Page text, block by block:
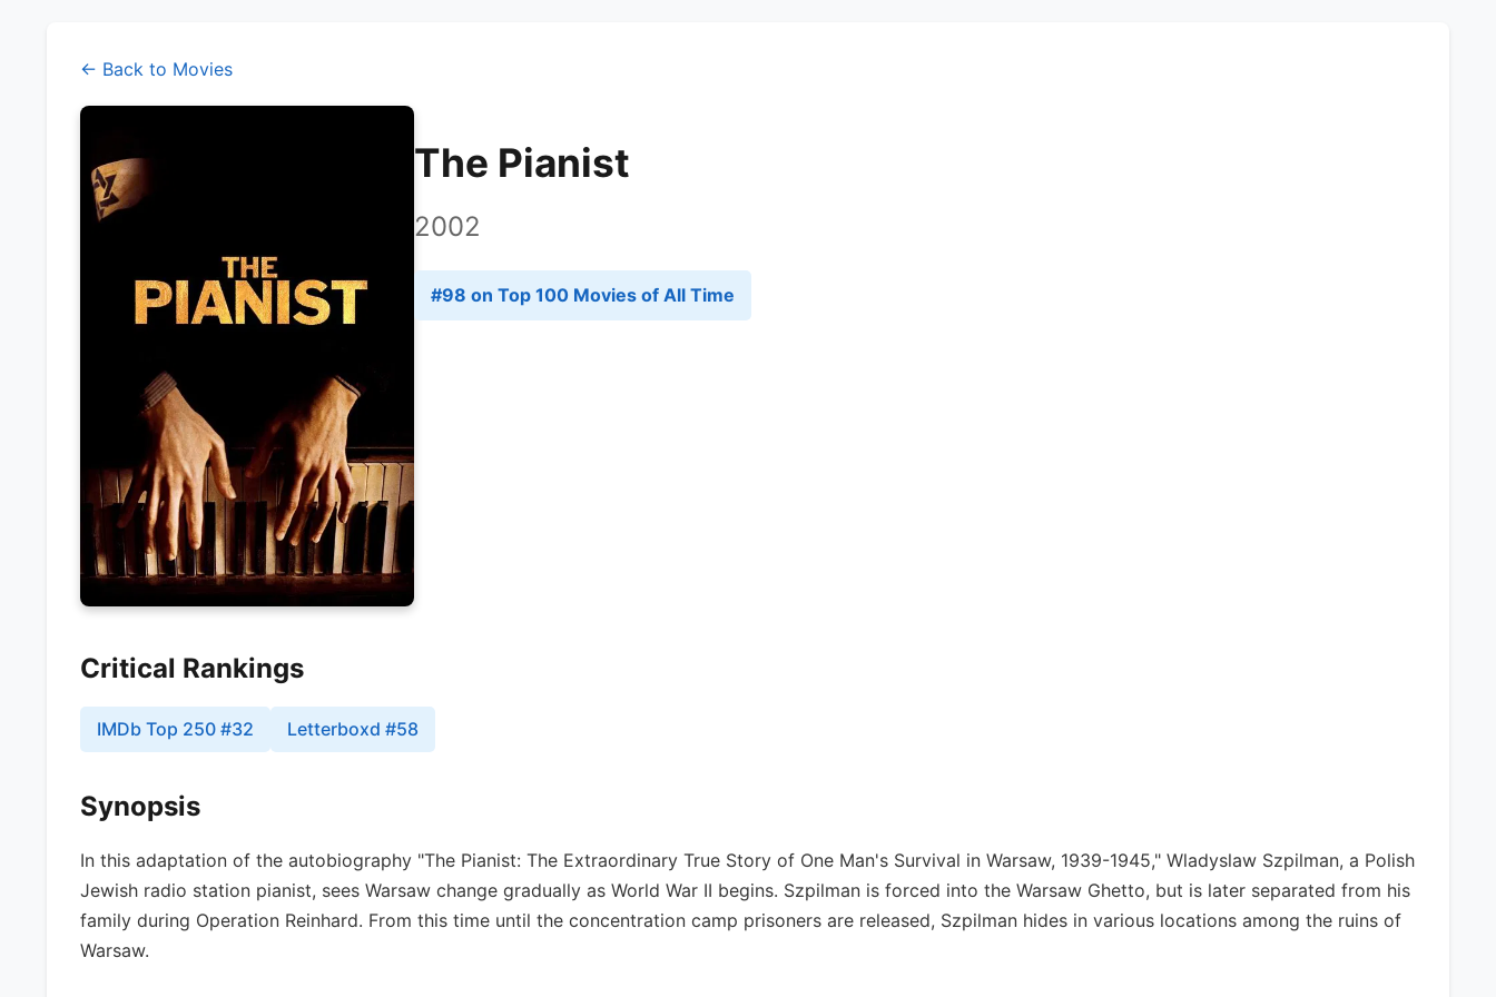
← Back to Movies
The Pianist
2002
#98 on Top 100 Movies of All Time
Critical Rankings
IMDb Top 250 #32 Letterboxd #58
Synopsis
In this adaptation of the autobiography "The Pianist: The Extraordinary True Story of One Man's Survival in Warsaw, 1939-1945," Wladyslaw Szpilman, a Polish
Jewish radio station pianist, sees Warsaw change gradually as World War II begins. Szpilman is forced into the Warsaw Ghetto, but is later separated from his
family during Operation Reinhard. From this time until the concentration camp prisoners are released, Szpilman hides in various locations among the ruins of
Warsaw.